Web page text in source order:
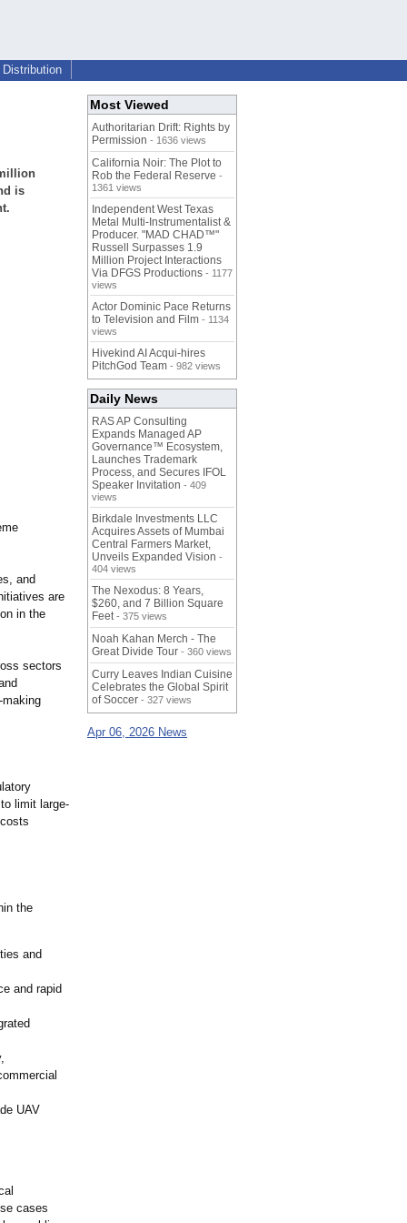
Distribution
is
and
are
in the
sectors
limit large-
the
and
and rapid
UAV
cases
Most Viewed
Authoritarian Drift: Rights by
Permission - 1636 views
California Noir: The Plot to
Rob the Federal Reserve -
1361 views
Independent West Texas
Metal Multi-Instrumentalist &
Producer. "MAD CHAD™"
Russell Surpasses 1.9
Million Project Interactions
Via DFGS Productions - 1177
views
Actor Dominic Pace Returns
to Television and Film - 1134
views
Hivekind AI Acqui-hires
PitchGod Team - 982 views
Daily News
RAS AP Consulting
Expands Managed AP
Governance™ Ecosystem,
Launches Trademark
Process, and Secures IFOL
Speaker Invitation - 409
views
Birkdale Investments LLC
Acquires Assets of Mumbai
Central Farmers Market,
Unveils Expanded Vision -
404 views
The Nexodus: 8 Years,
$260, and 7 Billion Square
Feet - 375 views
Noah Kahan Merch - The
Great Divide Tour - 360 views
Curry Leaves Indian Cuisine
Celebrates the Global Spirit
of Soccer - 327 views
Apr 06, 2026 News